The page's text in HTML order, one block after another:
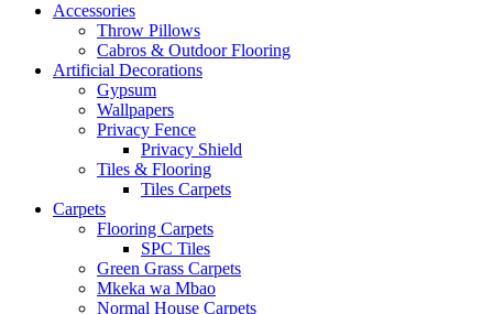
Accessories
Throw Pillows
Cabros & Outdoor Flooring
Artificial Decorations
Gypsum
Wallpapers
Privacy Fence
Privacy Shield
Tiles & Flooring
Tiles Carpets
Carpets
Flooring Carpets
SPC Tiles
Green Grass Carpets
Mkeka wa Mbao
Normal House Carpets